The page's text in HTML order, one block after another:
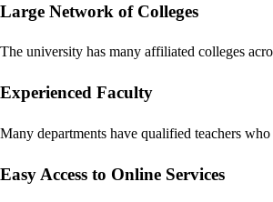
Large Network of Colleges
The university has many affiliated colleges
Experienced Faculty
Many departments have qualified teachers
Easy Access to Online Services